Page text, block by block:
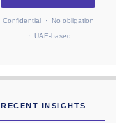
Confidential · No obligation
· UAE-based
RECENT INSIGHTS